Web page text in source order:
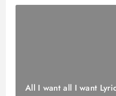
All I want all I want